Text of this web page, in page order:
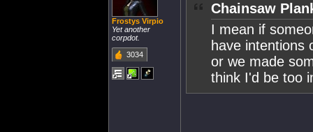
Frostys Virpio
Yet another
corpdot.
3034
Chainsaw
I mean if
have intentions
or we made
think I'd be too